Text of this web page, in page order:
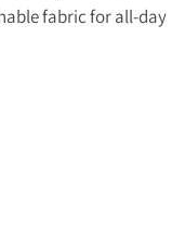
fabric for all-day